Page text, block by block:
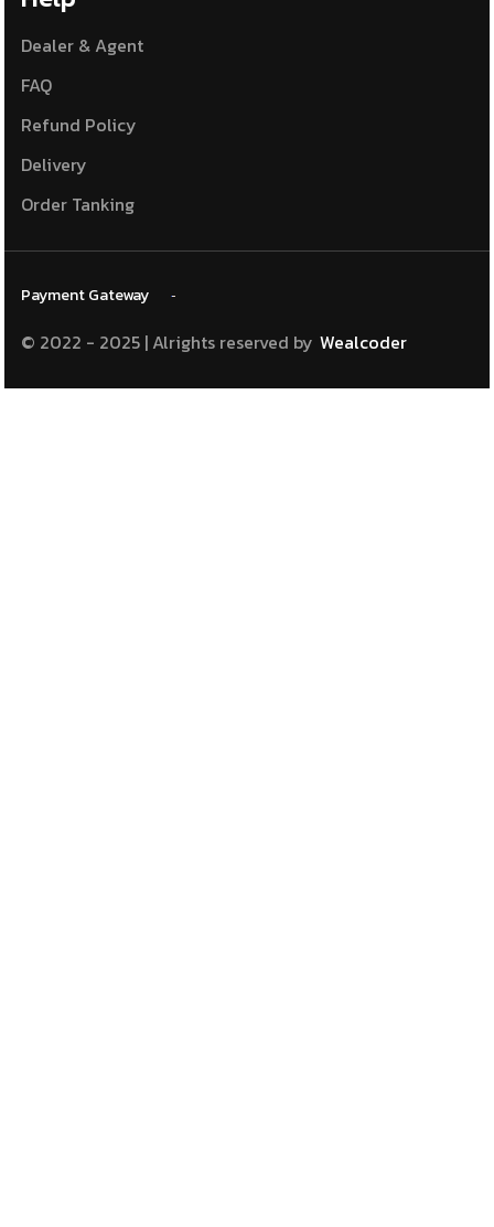
Dealer & Agent
FAQ
Refund Policy
Delivery
Order Tanking
© 2022 - 2025 | Alrights reserved by Wealcoder
PaymentGateway